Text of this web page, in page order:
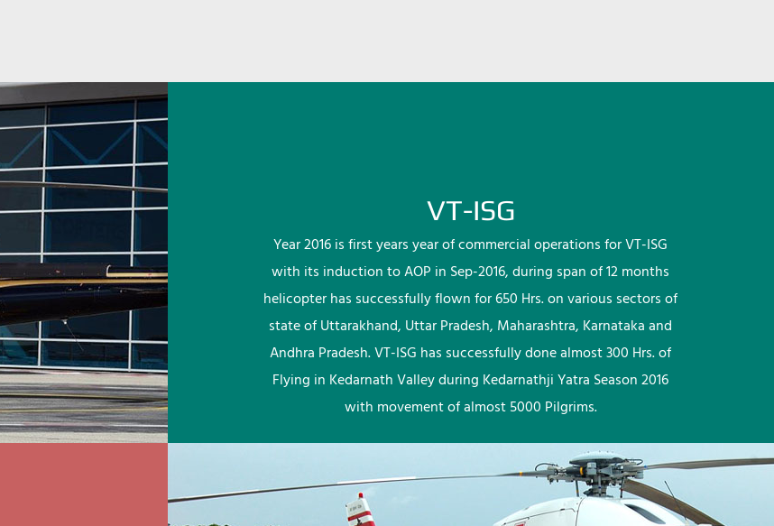
VT-ISG
Year 2016 is first years year of commercial operations for VT-ISG
with its induction to AOP in Sep-2016, during span of 12 months
helicopter has successfully flown for 650 Hrs. on various sectors of
state of Uttarakhand, Uttar Pradesh, Maharashtra, Karnataka and
Andhra Pradesh. VT-ISG has successfully done almost 300 Hrs. of
Flying in Kedarnath Valley during Kedarnathji Yatra Season 2016
with movement of almost 5000 Pilgrims.